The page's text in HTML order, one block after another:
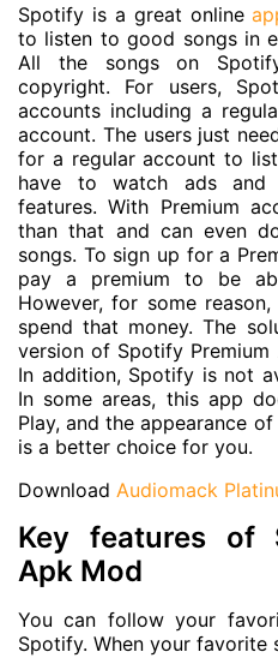
Spotify is a great online
to listen to good songs in
All the songs on
copyright. For users,
accounts including a
account. The users just
for a regular account to
have to watch ads and
features. With Premium
than that and can even
songs. To sign up for a
pay a premium to be
However, for some
spend that money. The
version of Spotify
In addition, Spotify is not
In some areas, this app
Play, and the appearance
is a better choice for you.
Download Audiomack
Key features of
Apk Mod
You can follow your
Spotify. When your favorite